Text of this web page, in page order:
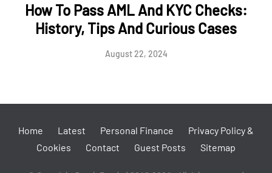
How To Pass AML And KYC Checks:
History, Tips And Curious Cases
August 22, 2024
Home Latest Personal Finance
Privacy Policy &
Cookies
Contact Guest Posts Sitemap